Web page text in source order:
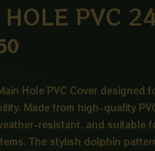
PVC
Hole PVC Cover
Made from high-quality
resistant, and suitable
The stylish dolphin